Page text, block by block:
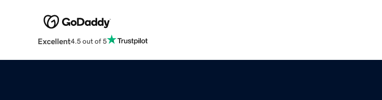
Excellent4.5 out of 5